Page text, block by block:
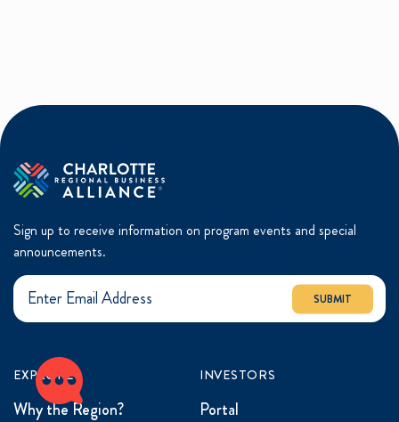
Sign up to receive information on program events and special
announcements.
SUBMIT
EXPLORE
Why the Region?
INVESTORS
Portal